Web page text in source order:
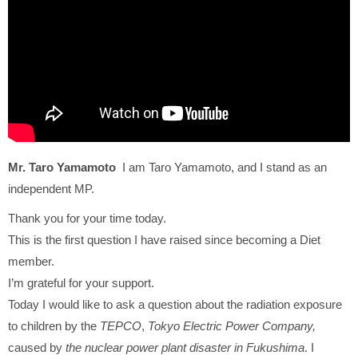
Mr. Taro Yamamoto I am Taro Yamamoto, and I stand as an
independent MP.
Thank you for your time today.
This is the first question I have raised since becoming a Diet
member.
I’m grateful for your support.
Today I would like to ask a question about the radiation exposure
to children by the TEPCO, Tokyo Electric Power Company,
caused by the nuclear power plant disaster in Fukushima. I